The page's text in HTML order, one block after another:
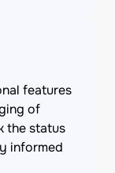
features
of
the status
informed